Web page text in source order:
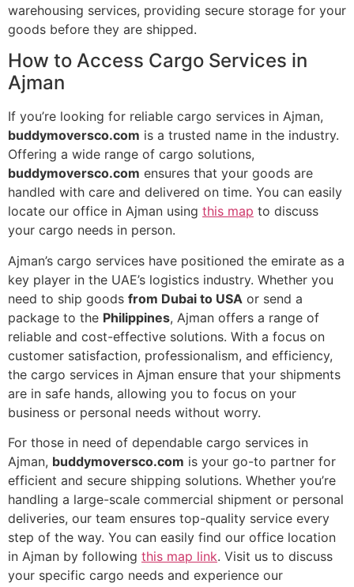
warehousing services, providing secure storage for your
goods before they are shipped.
How to Access Cargo Services in
Ajman
If you’re looking for reliable cargo services in Ajman,
buddymoversco.com is a trusted name in the industry.
Offering a wide range of cargo solutions,
buddymoversco.com ensures that your goods are
handled with care and delivered on time. You can easily
locate our office in Ajman using this map to discuss
your cargo needs in person.
Ajman’s cargo services have positioned the emirate as a
key player in the UAE’s logistics industry. Whether you
need to ship goods from Dubai to USA or send a
package to the Philippines, Ajman offers a range of
reliable and cost-effective solutions. With a focus on
customer satisfaction, professionalism, and efficiency,
the cargo services in Ajman ensure that your shipments
are in safe hands, allowing you to focus on your
business or personal needs without worry.
For those in need of dependable cargo services in
Ajman, buddymoversco.com is your go-to partner for
efficient and secure shipping solutions. Whether you’re
handling a large-scale commercial shipment or personal
deliveries, our team ensures top-quality service every
step of the way. You can easily find our office location
in Ajman by following this map link. Visit us to discuss
your specific cargo needs and experience our